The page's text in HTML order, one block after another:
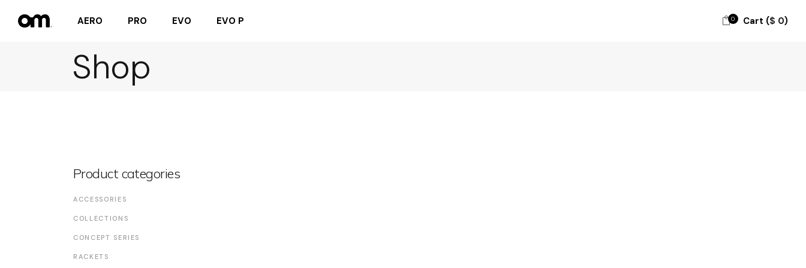
AERO PRO EVO EVO P 0 Cart ($ 0)
Shop
Product categories
ACCESSORIES
COLLECTIONS
CONCEPT SERIES
RACKETS